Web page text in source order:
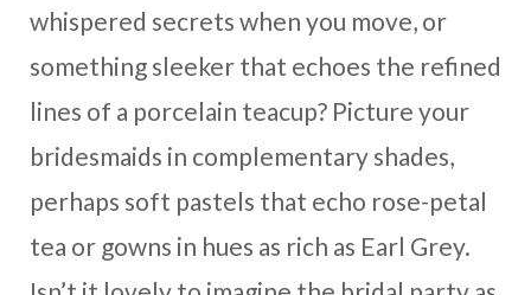
whispered secrets when you move, or
something sleeker that echoes the refined
lines of a porcelain teacup? Picture your
bridesmaids in complementary shades,
perhaps soft pastels that echo rose-petal
tea or gowns in hues as rich as Earl Grey.